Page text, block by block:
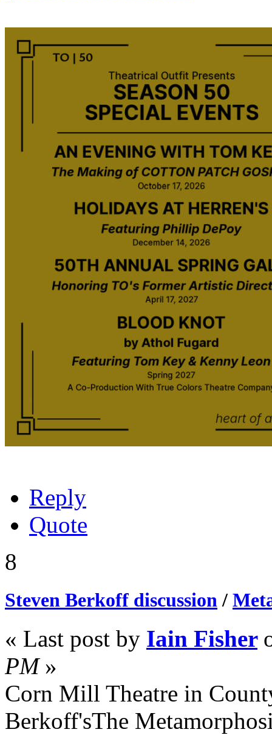
Reply
Quote
8
Steven Berkoff discussion /
« Last post by Iain Fisher
PM»
Corn Mill Theatre in
Berkoff'sThe